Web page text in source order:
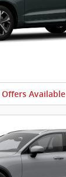
Offers Available